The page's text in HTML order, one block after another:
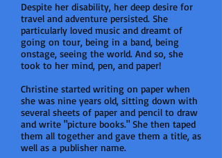
Despite her disability, her deep desire for
travel and adventure persisted. She
particularly loved music and dreamt of
going on tour, being in a band, being
onstage, seeing the world. And so, she
took to her mind, pen, and paper!
Christine started writing on paper when
she was nine years old, sitting down with
several sheets of paper and pencil to draw
and write "picture books." She then taped
them all together and gave them a title, as
well as a publisher name.